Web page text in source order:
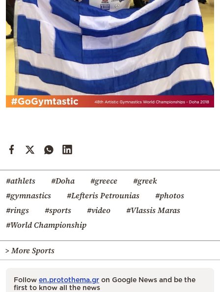
#athlets #Doha #greece
#greek
#gymnastics
#Lefteris Petrounias
#photos
#rings
#sports #video
#Vlassis Maras
#World Championship
> More Sports
Follow en.protothema.gr on Google News and be the
first to know all the news